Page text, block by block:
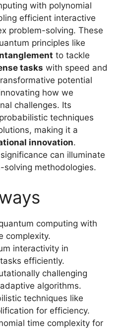
with polynomial
efficient interactive
problem-solving. These
principles like
to tackle
tasks with speed and
potential
how we
challenges. Its
techniques
making it a
innovation.
can illuminate
methodologies.
computing with
complexity.
interactivity in
efficiently.
challenging
algorithms.
techniques like
for efficiency.
time complexity for